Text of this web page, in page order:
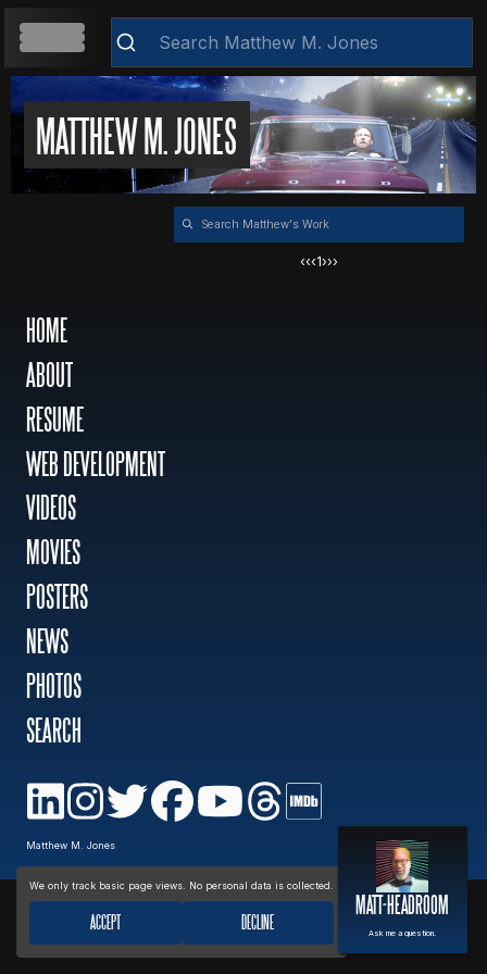
MATTHEW M. JONES Clear
MATT-HEADROOM
Ask me a question.
HOME
ABOUT
PHOTOS
We only track basic page views. No personal data is collected.
ACCEPT DECLINE
‹‹‹1›››
HOME
ABOUT
RESUME
WEB DEVELOPMENT
VIDEOS
MOVIES
POSTERS
NEWS
PHOTOS
SEARCH
Matthew M. Jones